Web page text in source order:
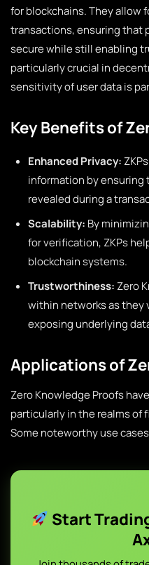
for blockchains. They allow
transactions, ensuring that
secure while still enabling
particularly crucial in
sensitivity of user data is
Key Benefits of
Enhanced Privacy:
information by ensuring
revealed during a
Scalability: By
for verification, ZKPs
blockchain systems.
Trustworthiness:Zero
within networks as
exposing underlying
Applications of
Zero Knowledge Proofs
particularly in the realms of
Some noteworthy use
Start